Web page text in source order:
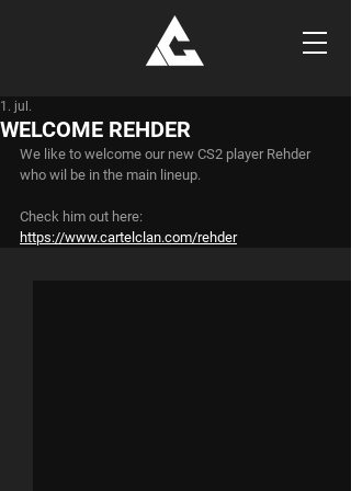
WELCOME REHDER
1. jul.
We like to welcome our new CS2 player Rehder
who wil be in the main lineup.
Check him out here:
https://www.cartelclan.com/rehder